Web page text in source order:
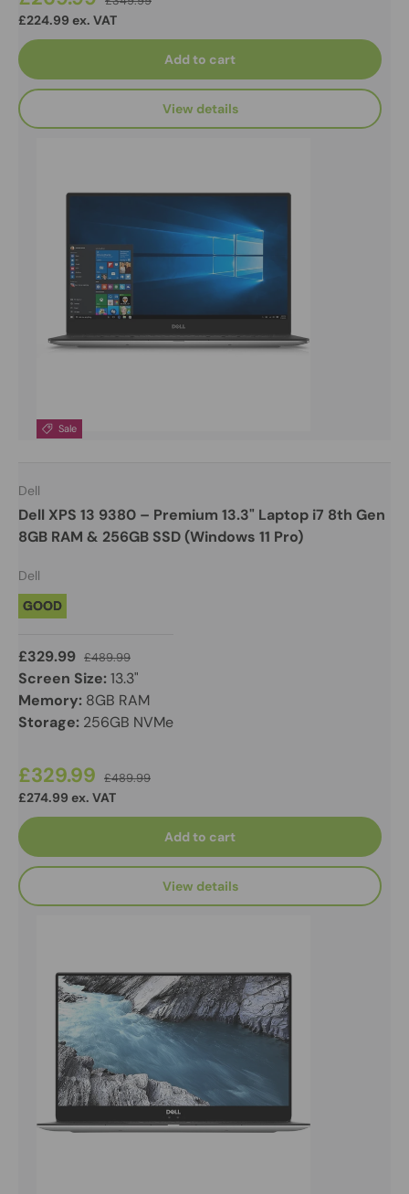
Sale
£224.99 ex. VAT
Add to cart
View details
Dell
Dell XPS 13 9380 – Premium 13.3" Laptop i7 8th Gen
8GB RAM & 256GB SSD (Windows 11 Pro)
Dell
GOOD
£329.99 £489.99
Screen Size:13.3"
Memory: 8GB RAM
Storage: 256GB NVMe
£329.99 £489.99
£274.99 ex. VAT
Add to cart
View details